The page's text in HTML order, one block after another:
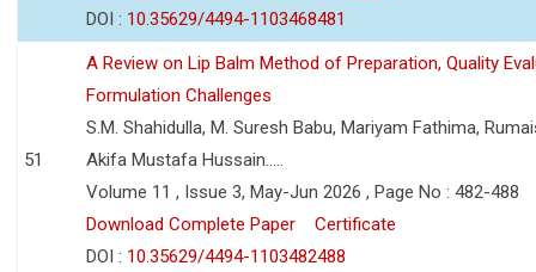
DOI : 10.35629/4494-1103468481
51
A Review on Lip Balm Method of Preparation, Quality
Formulation Challenges
S.M. Shahidulla, M. Suresh Babu, Mariyam Fathima,
Akifa Mustafa Hussain.....
Volume 11 , Issue 3, May-Jun 2026 , Page No : 482-488
Download Complete Paper
Certificate
DOI : 10.35629/4494-1103482488